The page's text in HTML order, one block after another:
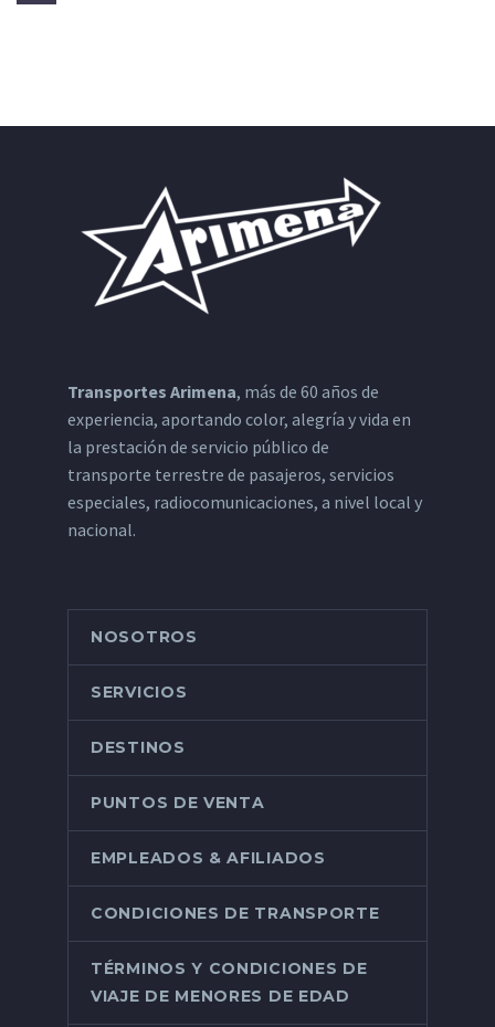
Transportes Arimena, más de 60 años de
experiencia, aportando color, alegría y vida en
la prestación de servicio público de
transporte terrestre de pasajeros, servicios
especiales, radiocomunicaciones, a nivel local y
nacional.
NOSOTROS
SERVICIOS
DESTINOS
PUNTOS DE VENTA
EMPLEADOS & AFILIADOS
CONDICIONES DE TRANSPORTE
TÉRMINOS Y CONDICIONES DE
VIAJE DE MENORES DE EDAD